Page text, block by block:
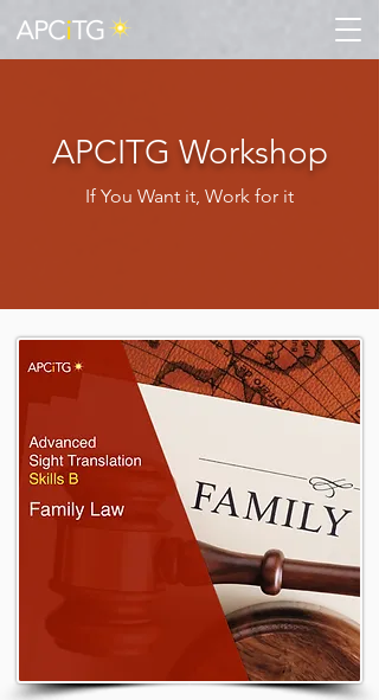
APCITG Workshop
If You Want it, Work for it